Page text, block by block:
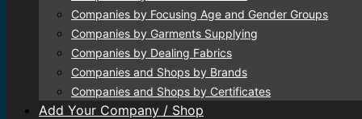
Companies by Focusing Age and Gender Groups
Companies by Garments Supplying
Companies by Dealing Fabrics
Companies and Shops by Brands
Companies and Shops by Certificates
Add Your Company / Shop